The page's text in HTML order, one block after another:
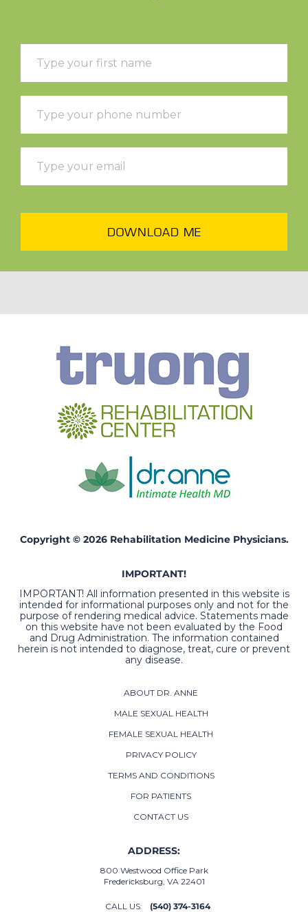
DOWNLOAD ME
Copyright © 2026 Rehabilitation Medicine Physicians.
IMPORTANT!
IMPORTANT! All information presented in this website is
intended for informational purposes only and not for the
purpose of rendering medical advice. Statements made
on this website have not been evaluated by the Food
and Drug Administration. The information contained
herein is not intended to diagnose, treat, cure or prevent
any disease.
ABOUT DR. ANNE
MALE SEXUAL HEALTH
FEMALE SEXUAL HEALTH
PRIVACY POLICY
TERMS AND CONDITIONS
FOR PATIENTS
CONTACT US
ADDRESS:
800 Westwood Office Park
Fredericksburg, VA 22401
CALL US: (540) 374-3164